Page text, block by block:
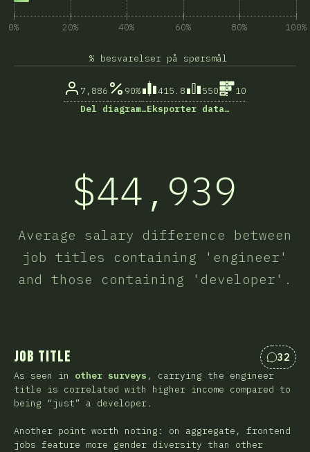
0% 20% 40% 60% 80% 100%
% besvarelser på spørsmål
7,886 90% 415.8 550
10
Del diagram…Eksporter data…
$44,939
Average salary difference between
job titles containing 'engineer'
and those containing 'developer'.
Job Title 32
As seen in other surveys , carrying the engineer
title is correlated with higher income compared to
being “just” a developer.
Another point worth noting: on aggregate, frontend
jobs feature more gender diversity than other